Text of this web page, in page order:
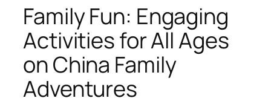
Family Fun: Engaging
Activities for All Ages
on China Family
Adventures